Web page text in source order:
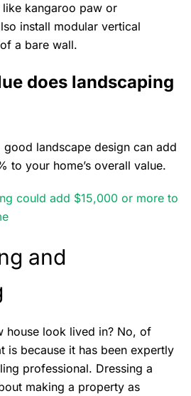
like kangaroo paw or
install modular vertical
a bare wall.
does landscaping
landscape design can add
to your home’s overall value.
could add $15,000 or more to
and
house look lived in? No, of
is because it has been expertly
professional. Dressing a
making a property as